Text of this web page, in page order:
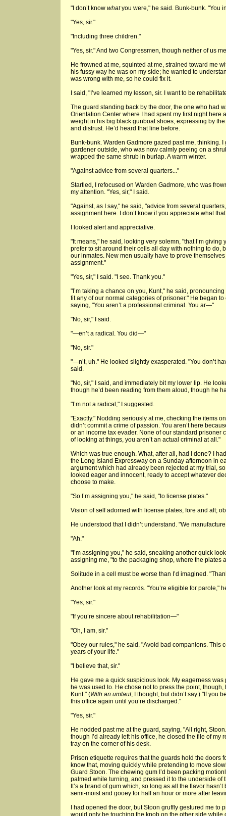
"I don’t know whatyou were," he said. Bunk-bunk. "You
"Yes, sir."
"Including three children."
"Yes, sir." And two Congressmen, though neither of us
He frowned at me, squinted at me, strained toward me
his fussy way he was on my side; he wanted to
was wrong with me, so he could fix it.
I said, "I’ve learned my lesson, sir. I want to be
The guard standing back by the door, the one who had
Orientation Center where I had spent my first night here
weight in his big black gunboat shoes, expressing by
and distrust. He’d heard that line before.
Bunk-bunk. Warden Gadmore gazed past me, thinking.
gardener outside, who was now calmly peeing on a
wrapped the same shrub in burlap. A warm winter.
"Against advice from several quarters..."
Startled, I refocused on Warden Gadmore, who was
my attention. "Yes, sir," I said.
"Against, as I say," he said, "advice from several
assignment here. I don’t know if you appreciate what
I looked alert and appreciative.
"It means," he said, looking very solemn, "that I’m
prefer to sit around their cells all day with nothing to do,
our inmates. New men usually have to prove
assignment."
"Yes, sir," I said. "I see. Thank you."
"I’m taking a chance on you, Kunt," he said,
fit any of our normal categories of prisoner." He began
saying, "You aren’t a professional criminal. You ar—"
"No, sir," I said.
"—en’t a radical. You did—"
"No, sir."
"—n’t, uh." He looked slightly exasperated. "You don’t
said.
"No, sir," I said, and immediately bit my lower lip. He
though he’d been reading from them aloud, though he
"I’m not a radical," I suggested.
"Exactly." Nodding seriously at me, checking the items
didn’t commit a crime of passion. You aren’t here
or an income tax evader. None of our standard prisoner
of looking at things, you aren’t an actual criminal at all."
Which was true enough. What, after all, had I done? I
the Long Island Expressway on a Sunday afternoon in
argument which had already been rejected at my trial,
looked eager and innocent, ready to accept whatever
choose to make.
"So I’m assigning you," he said, "to license plates."
Vision of self adorned with license plates, fore and aft;
He understood that I didn’t understand. "We
"Ah."
"I’m assigning you," he said, sneaking another quick
assigning me, "to the packaging shop, where the plates
Solitude in a cell must be worse than I’d imagined.
Another look at my records. "You’re eligible for parole,"
"Yes, sir."
"If you’re sincere about rehabilitation—"
"Oh, I am, sir."
"Obey our rules," he said. "Avoid bad companions. This
years of your life."
"I believe that, sir."
He gave me a quick suspicious look. My eagerness
he was used to. He chose not to press the point,
Kunt." (With an umlaut, I thought, but didn’t say.) "If you
this office again until you’re discharged."
"Yes, sir."
He nodded past me at the guard, saying, "All right,
though I’d already left his office, he closed the file of my
tray on the corner of his desk.
Prison etiquette requires that the guards hold the doors
know that, moving quickly while pretending to move
Guard Stoon. The chewing gum I’d been packing
palmed while turning, and pressed it to the underside of
It’s a brand of gum which, so long as all the flavor
semi-moist and gooey for half an hour or more after
I had opened the door, but Stoon gruffly gestured me to
would only be touching the knob on the other side while